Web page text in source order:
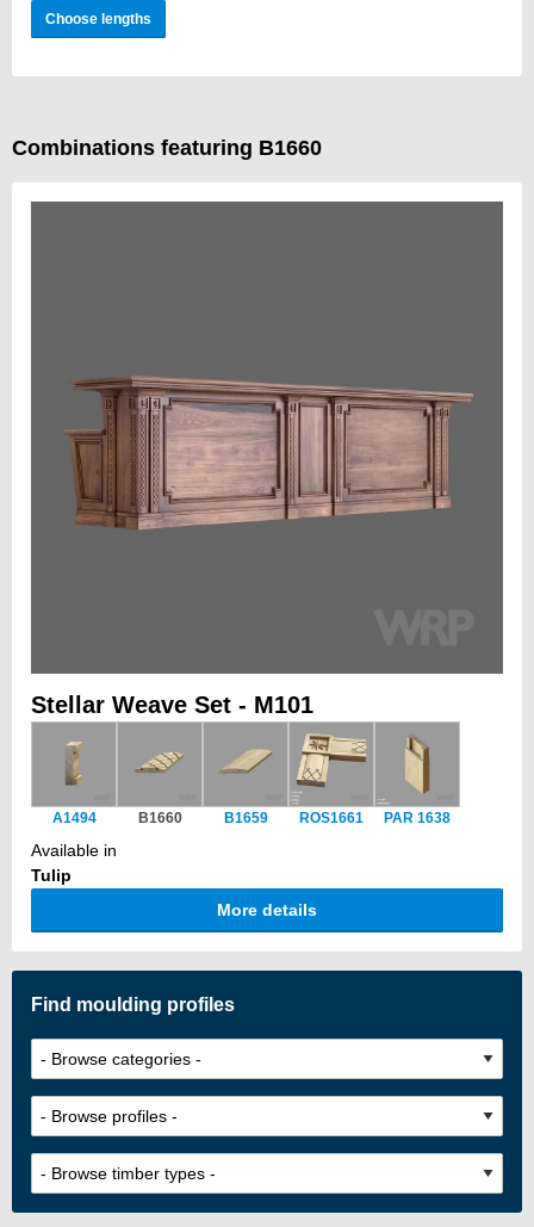
Choose lengths
Combinations featuring B1660
Stellar Weave Set - M101
A1494 B1660 B1659 ROS1661 PAR 1638
Available in
Tulip
More details
Find moulding profiles